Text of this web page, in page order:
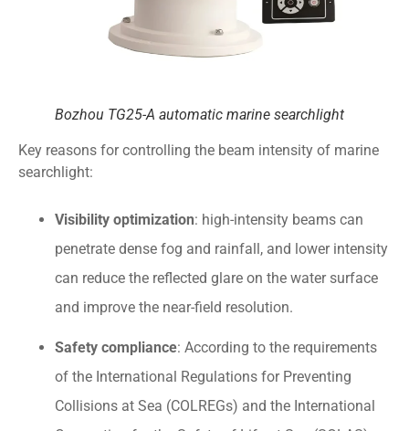
Bozhou TG25-A automatic marine searchlight
Key reasons for controlling the beam intensity of marine
searchlight:
Visibility optimization: high-intensity beams can
penetrate dense fog and rainfall, and lower intensity
can reduce the reflected glare on the water surface
and improve the near-field resolution.
Safety compliance: According to the requirements
of the International Regulations for Preventing
Collisions at Sea (COLREGs) and the International